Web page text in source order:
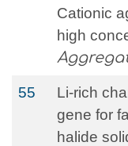
Cationic
high
55
Li-rich
gene for
halide